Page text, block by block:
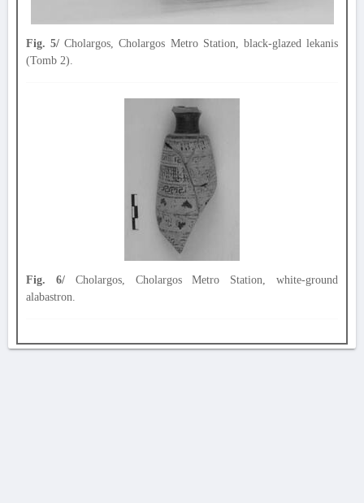
Fig. 5/ Cholargos, Cholargos Metro Station, black-glazed lekanis
(Tomb 2).
Fig. 6/Cholargos, Cholargos Metro Station, white-ground
alabastron.